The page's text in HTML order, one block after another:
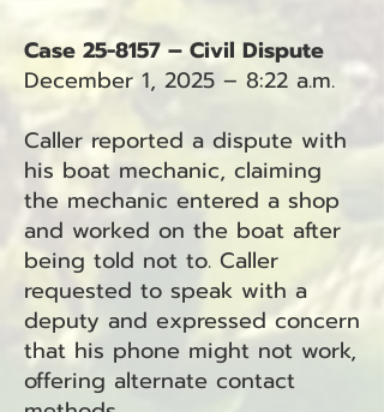
Case 25-8157 – Civil Dispute
December 1, 2025 – 8:22 a.m.
Caller reported a dispute with
his boat mechanic, claiming
the mechanic entered a shop
and worked on the boat after
being told not to. Caller
requested to speak with a
deputy and expressed concern
that his phone might not work,
offering alternate contact